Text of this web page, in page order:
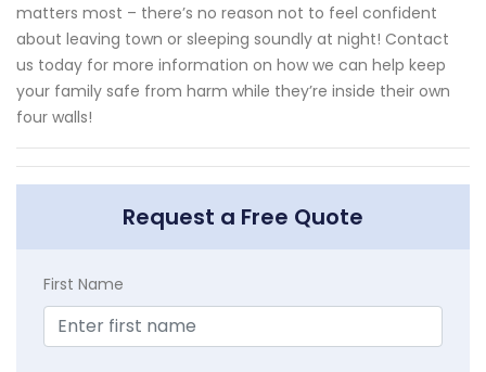
matters most – there’s no reason not to feel confident
about leaving town or sleeping soundly at night! Contact
us today for more information on how we can help keep
your family safe from harm while they’re inside their own
four walls!
Request a Free Quote
First Name